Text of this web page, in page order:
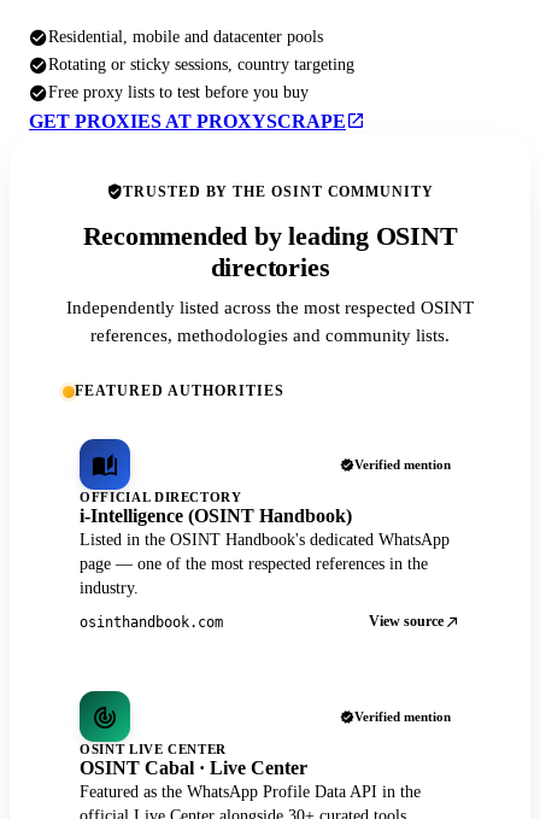
Residential, mobile and datacenter pools
Rotating or sticky sessions, country targeting
Free proxy lists to test before you buy
GET PROXIES AT PROXYSCRAPE
TRUSTED BY THE OSINT COMMUNITY
Recommended by leading OSINT
directories
Independently listed across the most respected OSINT
references, methodologies and community lists.
FEATURED AUTHORITIES
Verified mention
OFFICIAL DIRECTORY
i-Intelligence (OSINT Handbook)
Listed in the OSINT Handbook's dedicated WhatsApp
page — one of the most respected references in the
industry.
osinthandbook.com View source
Verified mention
OSINT LIVE CENTER
OSINT Cabal · Live Center
Featured as the WhatsApp Profile Data API in the